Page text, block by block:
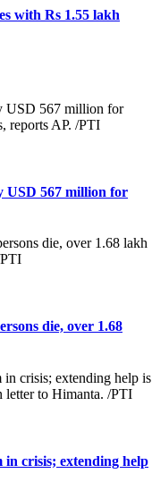
with Rs 1.55 lakh
USD 567 million for
die, over 1.68
crisis; extending help